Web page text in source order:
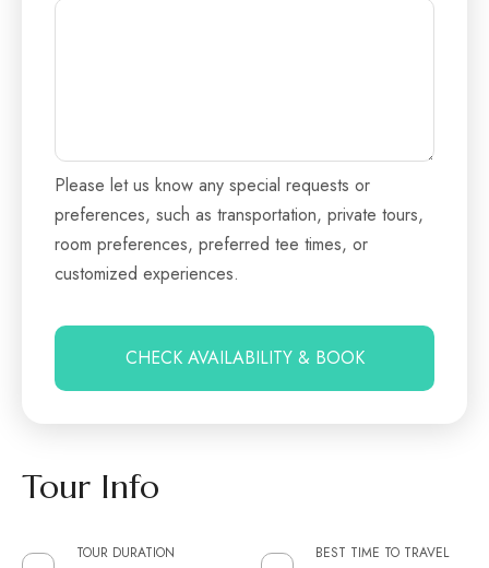
Please let us know any special requests or
preferences, such as transportation, private tours,
room preferences, preferred tee times, or
customized experiences.
CHECK AVAILABILITY & BOOK
Tour Info
TOUR DURATION BEST TIME TO TRAVEL